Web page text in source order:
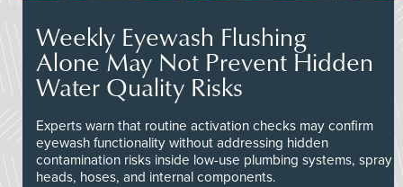
Weekly Eyewash Flushing
Alone May Not Prevent Hidden
Water Quality Risks
Experts warn that routine activation checks may confirm
eyewash functionality without addressing hidden
contamination risks inside low-use plumbing systems, spray
heads, hoses, and internal components.